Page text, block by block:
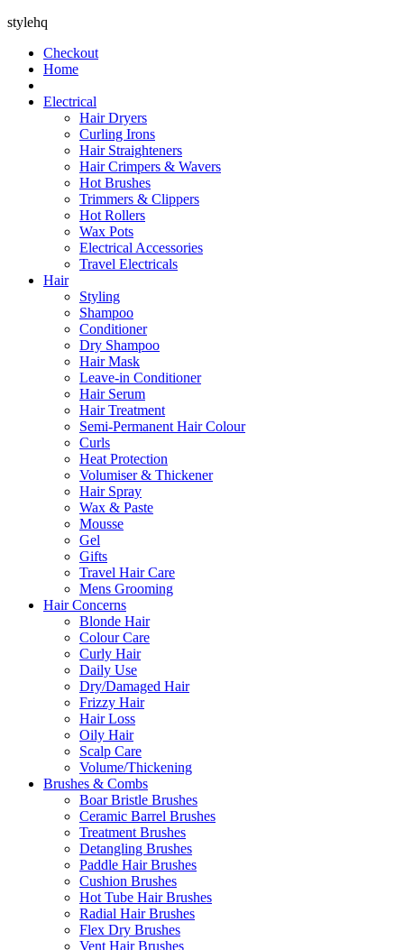
stylehq
Checkout
Home
Electrical
Hair Dryers
Curling Irons
Hair Straighteners
Hair Crimpers & Wavers
Hot Brushes
Trimmers & Clippers
Hot Rollers
Wax Pots
Electrical Accessories
Travel Electricals
Hair
Styling
Shampoo
Conditioner
Dry Shampoo
Hair Mask
Leave-in Conditioner
Hair Serum
Hair Treatment
Semi-Permanent Hair Colour
Curls
Heat Protection
Volumiser & Thickener
Hair Spray
Wax & Paste
Mousse
Gel
Gifts
Travel Hair Care
Mens Grooming
Hair Concerns
Blonde Hair
Colour Care
Curly Hair
Daily Use
Dry/Damaged Hair
Frizzy Hair
Hair Loss
Oily Hair
Scalp Care
Volume/Thickening
Brushes & Combs
Boar Bristle Brushes
Ceramic Barrel Brushes
Treatment Brushes
Detangling Brushes
Paddle Hair Brushes
Cushion Brushes
Hot Tube Hair Brushes
Radial Hair Brushes
Flex Dry Brushes
Vent Hair Brushes